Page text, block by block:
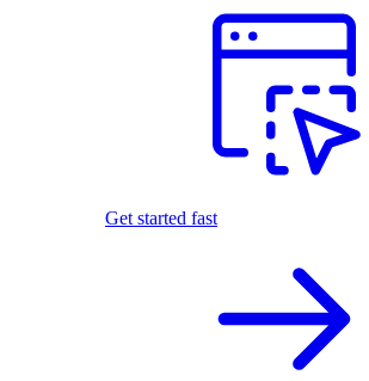
Get started fast